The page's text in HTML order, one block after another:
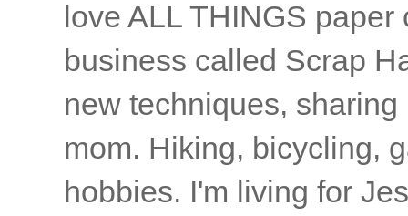
love ALL THINGS
business called Scrap
new techniques,
mom. Hiking, bicycling,
hobbies. I'm living for